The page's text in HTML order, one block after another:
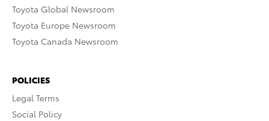
Toyota Global Newsroom
Toyota Europe Newsroom
Toyota Canada Newsroom
POLICIES
Legal Terms
Social Policy